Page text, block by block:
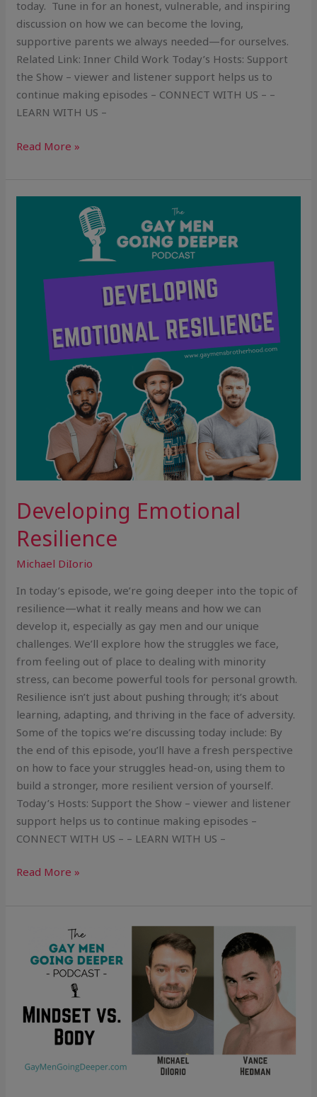
today. Tune in for an honest, vulnerable, and inspiring
discussion on how we can become the loving,
supportive parents we always needed—for ourselves.
Related Link: Inner Child Work Today’s Hosts: Support
the Show – viewer and listener support helps us to
continue making episodes – CONNECT WITH US – –
LEARN WITH US –
Read More »
Developing Emotional
Resilience
Michael DiIorio
In today’s episode, we’re going deeper into the topic of
resilience—what it really means and how we can
develop it, especially as gay men and our unique
challenges. We’ll explore how the struggles we face,
from feeling out of place to dealing with minority
stress, can become powerful tools for personal growth.
Resilience isn’t just about pushing through; it’s about
learning, adapting, and thriving in the face of adversity.
Some of the topics we’re discussing today include: By
the end of this episode, you’ll have a fresh perspective
on how to face your struggles head-on, using them to
build a stronger, more resilient version of yourself.
Today’s Hosts: Support the Show – viewer and listener
support helps us to continue making episodes –
CONNECT WITH US – – LEARN WITH US –
Read More »